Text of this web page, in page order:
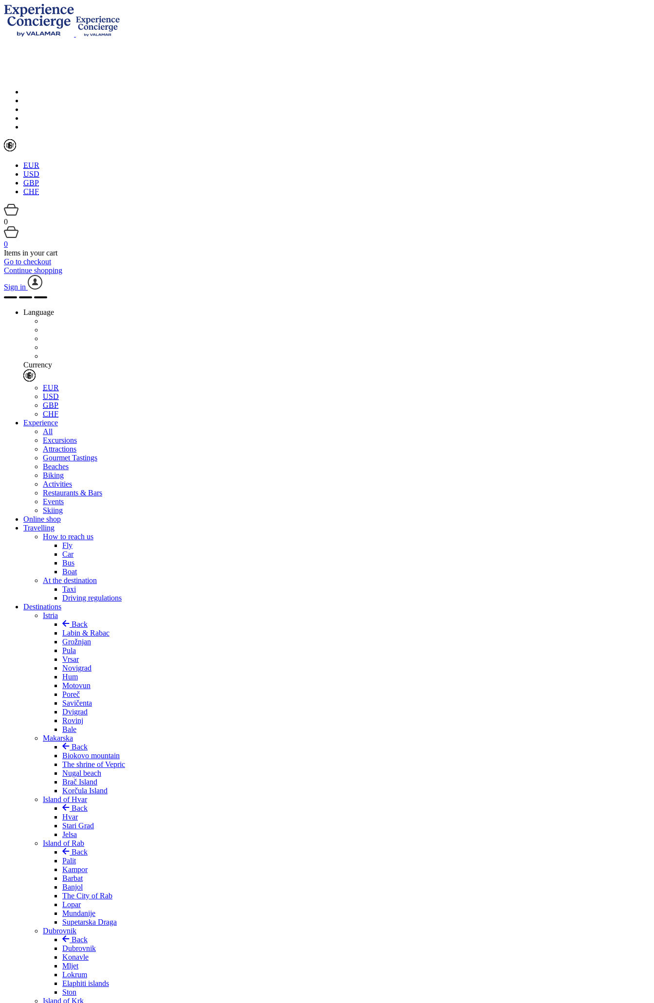
EUR
USD
GBP
CHF
0
0
Items in your cart
Go to checkout
Continue shopping
Sign in
Language
Currency
EUR
USD
GBP
CHF
Experience
All
Excursions
Attractions
Gourmet Tastings
Beaches
Biking
Activities
Restaurants & Bars
Events
Skiing
Online shop
Travelling
How to reach us
Fly
Car
Bus
Boat
At the destination
Taxi
Driving regulations
Destinations
Istria
Back
Labin & Rabac
Grožnjan
Pula
Vrsar
Novigrad
Hum
Motovun
Poreč
Savičenta
Dvigrad
Rovinj
Bale
Makarska
Back
Biokovo mountain
The shrine of Vepric
Nugal beach
Brač Island
Korčula Island
Island of Hvar
Back
Hvar
Stari Grad
Jelsa
Island of Rab
Back
Palit
Kampor
Barbat
Banjol
The City of Rab
Lopar
Mundanije
Supetarska Draga
Dubrovnik
Back
Dubrovnik
Konavle
Mljet
Lokrum
Elaphiti islands
Ston
Island of Krk